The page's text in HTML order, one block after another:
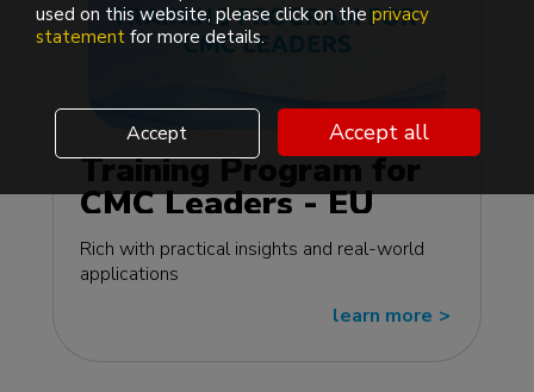
Training Program for
CMC Leaders - EU
edition
Rich with practical insights and real-world
applications
learn more >>
used on this website, please click on theprivacy
statement for more details.
Accept Accept all